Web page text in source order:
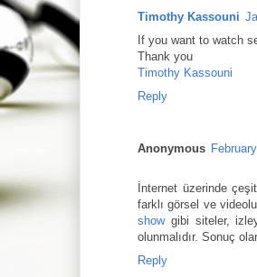
Timothy Kassouni
If you want to watch
Thank you
Timothy Kassouni
Reply
Anonymous
İnternet üzerinde
farklı görsel ve
showgibi siteler,
olunmalıdır. Sonuç
Reply